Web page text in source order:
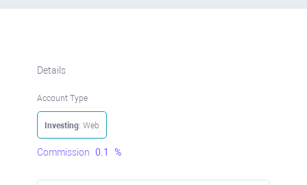
Details
Account Type
Investing: Web
Commission 0.1 %